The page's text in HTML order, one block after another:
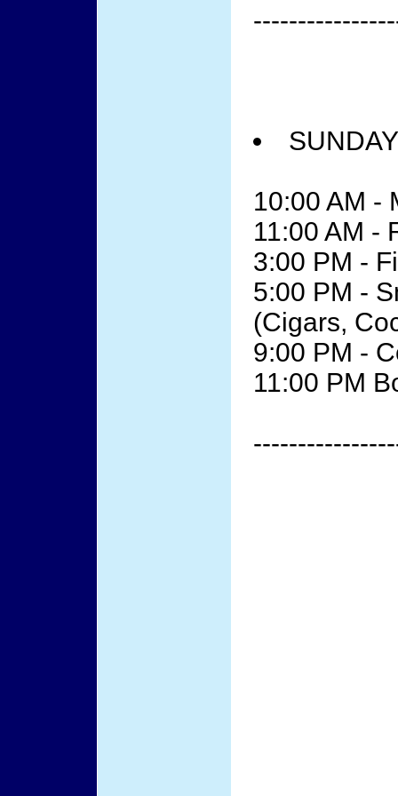
10:00 AM -
11:00 AM -
3:00 PM -
5:00 PM -
(Cigars,
9:00 PM -
11:00 PM